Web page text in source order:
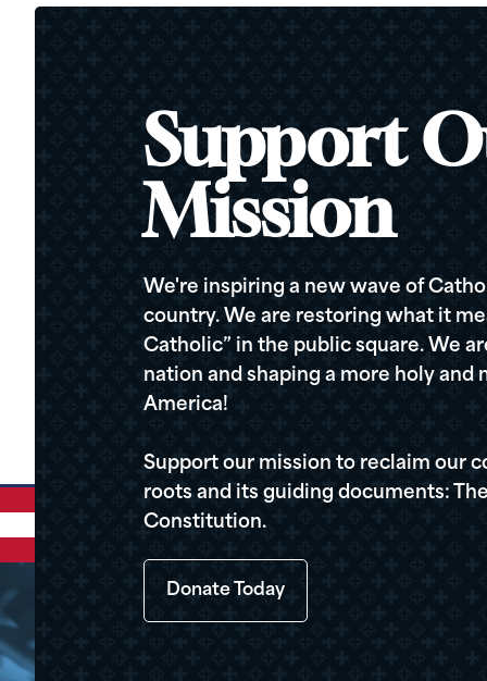
Support
Mission
We're inspiring a new wave of
country. We are restoring what it
Catholic” in the public square. We
nation and shaping a more holy and
America!
Support our mission to reclaim our
roots and its guiding documents:
Constitution.
Donate Today